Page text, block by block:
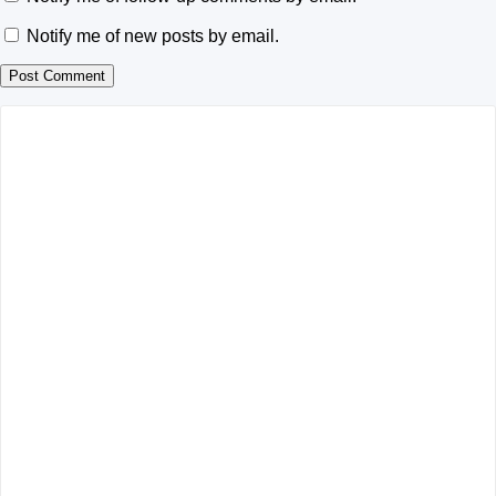
Notify me of new posts by email.